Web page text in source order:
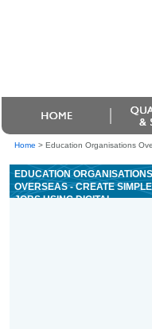
Home > Education Organisations
EDUCATION ORGANISATIONS
OVERSEAS - CREATE SIMPLE
JOBS USING DIGITAL